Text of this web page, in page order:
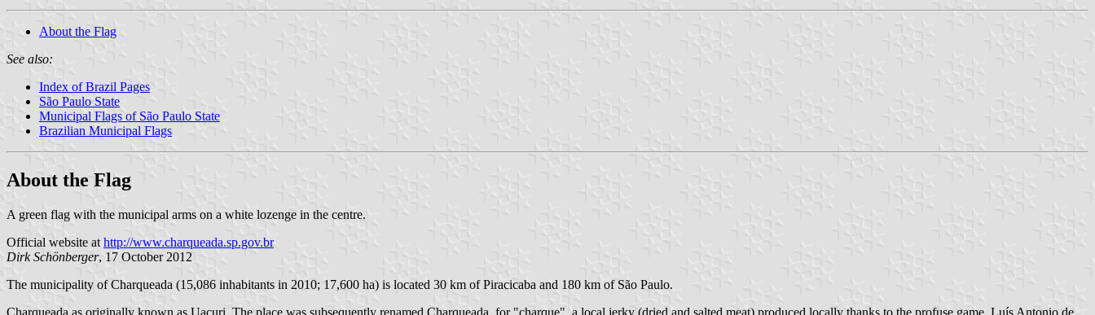
About the Flag
See also:
Index of Brazil Pages
São Paulo State
Municipal Flags of São Paulo State
Brazilian Municipal Flags
About the Flag
A green flag with the municipal arms on a white lozenge in the centre.
Official website athttp://www.charqueada.sp.gov.br
Dirk Schönberger, 17 October 2012
The municipality of Charqueada (15,086 inhabitants in 2010; 17,600 ha) is located 30 km of Piracicaba and 180 km of São Paulo.
Charqueada as originally known as Uacuri. The place was subsequently renamed Charqueada, for "charque", a local jerky (dried and salted meat) produced locally thanks to the profuse game. Luís Antonio de